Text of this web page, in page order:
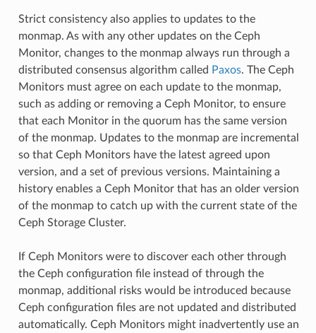
Strict consistency also applies to updates to the
monmap. As with any other updates on the Ceph
Monitor, changes to the monmap always run through a
distributed consensus algorithm called Paxos. The Ceph
Monitors must agree on each update to the monmap,
such as adding or removing a Ceph Monitor, to ensure
that each Monitor in the quorum has the same version
of the monmap. Updates to the monmap are incremental
so that Ceph Monitors have the latest agreed upon
version, and a set of previous versions. Maintaining a
history enables a Ceph Monitor that has an older version
of the monmap to catch up with the current state of the
Ceph Storage Cluster.
If Ceph Monitors were to discover each other through
the Ceph configuration file instead of through the
monmap, additional risks would be introduced because
Ceph configuration files are not updated and distributed
automatically. Ceph Monitors might inadvertently use an